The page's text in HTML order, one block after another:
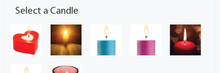
Select a Candle